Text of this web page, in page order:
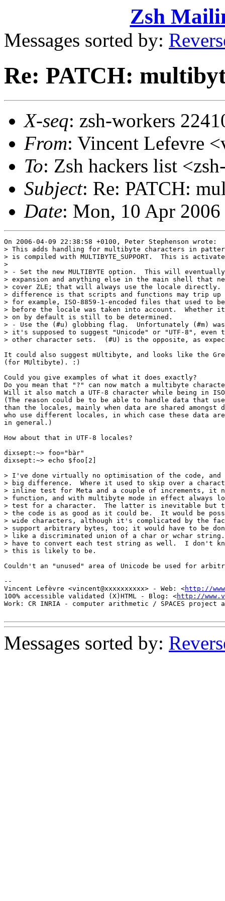
Zsh
Messages sorted by:
Re: PATCH:
X-seq: zsh-workers
From: Vincent Lefevre
To: Zsh hackers list
Subject: Re: PATCH:
Date: Mon, 10 Apr
On 2006-04-09 22:38:58 +0100, Peter Stephenson wrote:
> This adds handling for multibyte characters in
> is compiled with MULTIBYTE_SUPPORT.  This is
>
> - Set the new MULTIBYTE option.  This will
> expansion and anything else in the main shell that
> cover ZLE; that will always use the locale directly.
> difference is that scripts and functions may trip
> for example, ISO-8859-1-encoded files that used to
> before the locale was taken into account.  Whether
> on by default is still to be determined.
> - Use the (#u) globbing flag.  Unfortunately (#m)
> it's supposed to suggest "Unicode" or "UTF-8", even
> other character sets.  (#U) is the opposite, as
It could also suggest mUltibyte, and looks like the
(for MUltibyte). :)
Could you give examples of what it does exactly?
Do you mean that "?" can now match a multibyte
Will it also match a UTF-8 character while being in
(The reason could be to be able to handle data that
than the locales, mainly when data are shared amongst
who use different locales, in which case these data are
in general.)
How about that in UTF-8 locales?
dixsept:~> foo="bàr"
dixsept:~> echo $foo[2]
> I've done virtually no optimisation of the code, and
> big difference.  Where it used to skip over a
> inline test for Meta and a couple of increments, it
> function, and with multibyte mode in effect always
> test for a character.  The latter is inevitable but
> the code is as good as it could be.  It would be
> wide characters, although it's complicated by the
> support arbitrary bytes, too; it would have to be
> like a discriminated union of a char or wchar string.
> have to convert each test string as well.  I don't
> this is likely to be.
Couldn't an "unused" area of Unicode be used for
--
Vincent Lefèvre <vincent@xxxxxxxxxx> - Web: <http://
100% accessible validated (X)HTML - Blog: <http://
Work: CR INRIA - computer arithmetic / SPACES project
Messages sorted by: